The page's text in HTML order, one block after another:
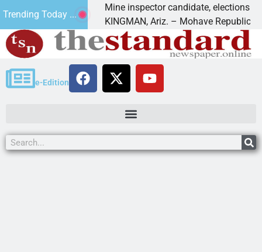
Trending Today ...
Mine inspector candidate, elections director to
KINGMAN, Ariz. – Mohave Republican Forum
e-Edition